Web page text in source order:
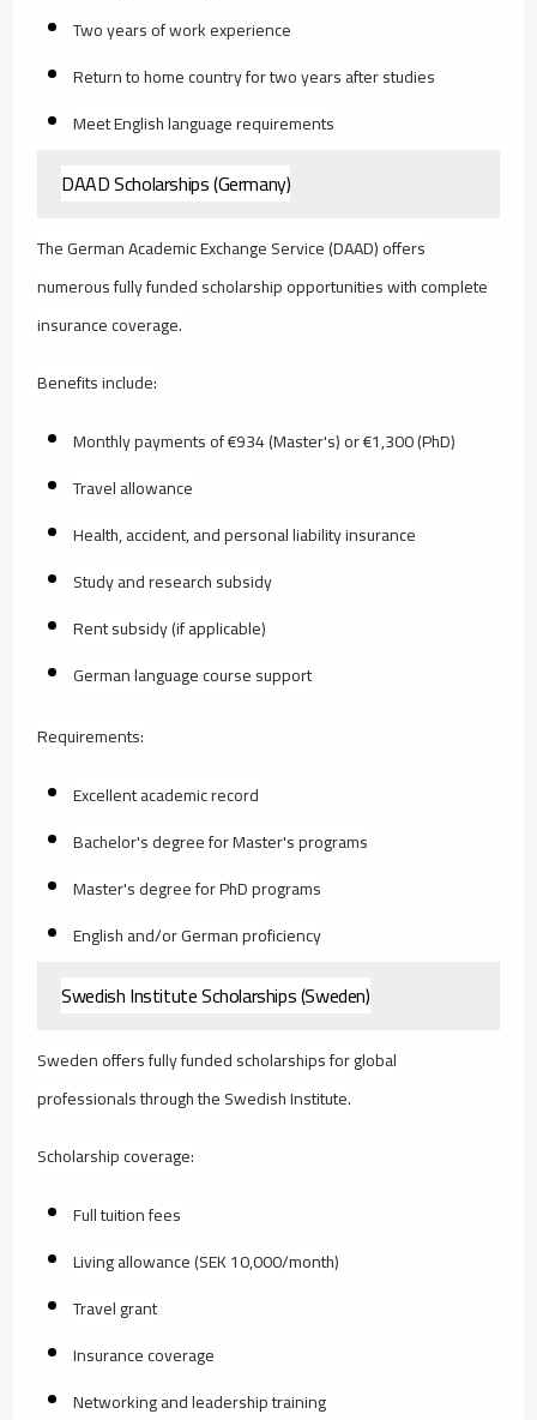
Two years of work experience
Return to home country for two years after studies
Meet English language requirements
DAAD Scholarships (Germany)
The German Academic Exchange Service (DAAD) offers
numerous fully funded scholarship opportunities with complete
insurance coverage.
Benefits include:
Monthly payments of €934 (Master's) or €1,300 (PhD)
Travel allowance
Health, accident, and personal liability insurance
Study and research subsidy
Rent subsidy (if applicable)
German language course support
Requirements:
Excellent academic record
Bachelor's degree for Master's programs
Master's degree for PhD programs
English and/or German proficiency
Swedish Institute Scholarships (Sweden)
Sweden offers fully funded scholarships for global
professionals through the Swedish Institute.
Scholarship coverage:
Full tuition fees
Living allowance (SEK 10,000/month)
Travel grant
Insurance coverage
Networking and leadership training